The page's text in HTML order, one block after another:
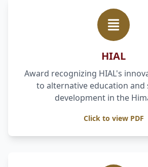
HIAL
Award recognizing HIAL's
to alternative education and
development in the
Click to view PDF